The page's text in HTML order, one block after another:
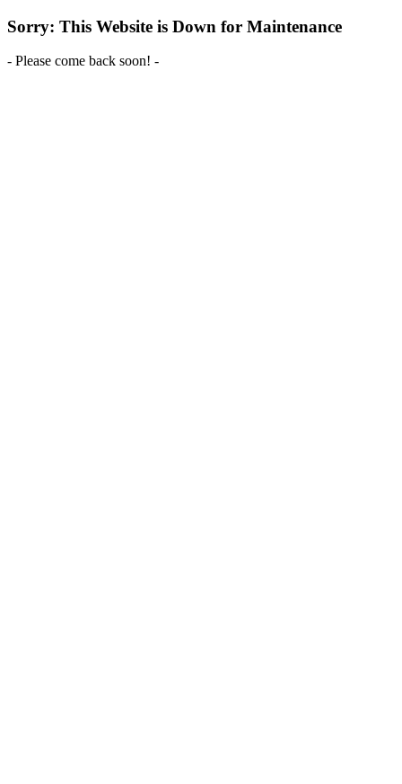
Sorry: This Website is Down for Maintenance
- Please come back soon! -